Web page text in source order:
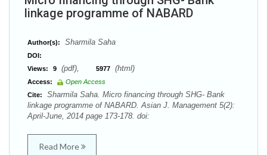
linkage programme of NABARD
Author(s): Sharmila Saha
DOI:
Views:
9 (pdf), 5977 (html)
Access:
Open Access
Cite:
Sharmila Saha. Micro financing through SHG- Bank
linkage programme of NABARD. Asian J. Management 5(2):
April-June, 2014 page 173-178. doi:
Read More